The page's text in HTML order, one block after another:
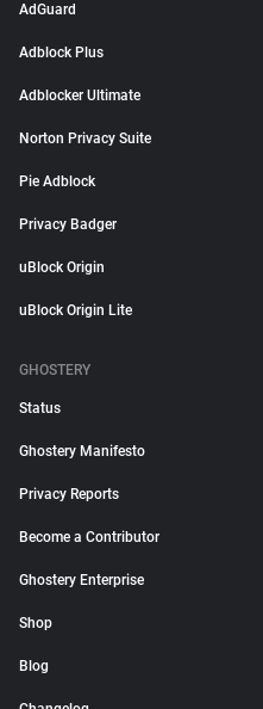
AdGuard
Adblock Plus
Adblocker Ultimate
Norton Privacy Suite
Pie Adblock
Privacy Badger
uBlock Origin
uBlock Origin Lite
GHOSTERY
Status
Ghostery Manifesto
Privacy Reports
Become a Contributor
Ghostery Enterprise
Shop
Blog